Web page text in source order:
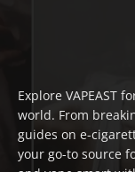
Explore VAPEAST
world. From
guides on e-
your go-to source